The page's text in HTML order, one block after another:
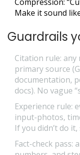
Make it sound
Guardrails
Citation rule: any
primary source
documentation,
docs). No vague
Experience rule:
input-photos,
If you didn’t do
Fact-check pass: